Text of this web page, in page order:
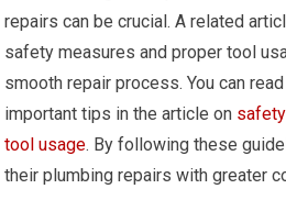
repairs can be crucial. A related
safety measures and proper tool
smooth repair process. You can
important tips in the article on
tool usage. By following these
their plumbing repairs with greater